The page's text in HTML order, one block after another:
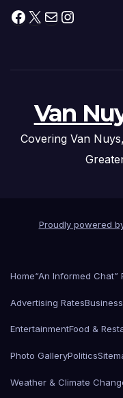
Facebook
X Mail
Van
Covering Van
Proudly powered
Home“An Informed Chat”
Advertising RatesBusiness
EntertainmentFood &
Photo GalleryPolitics
Weather & Climate